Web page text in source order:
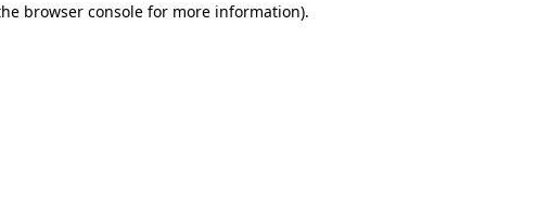
browser console for more information).